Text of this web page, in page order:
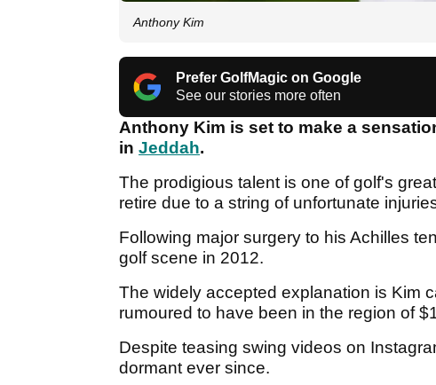
Anthony Kim
Prefer GolfMagic on Google
See our stories more often
Anthony Kim is set to make a
in Jeddah.
The prodigious talent is one of golf's
retire due to a string of unfortunate
Following major surgery to his Achilles
golf scene in 2012.
The widely accepted explanation is Kim
rumoured to have been in the region of
Despite teasing swing videos on
dormant ever since.